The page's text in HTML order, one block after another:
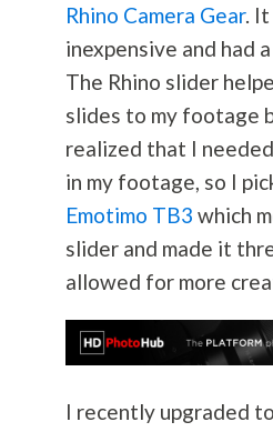
Rhino Camera Gear.
inexpensive and had
The Rhino slider
slides to my footage
realized that I
in my footage, so I
Emotimo TB3 which
slider and made it
allowed for more
I recently upgraded